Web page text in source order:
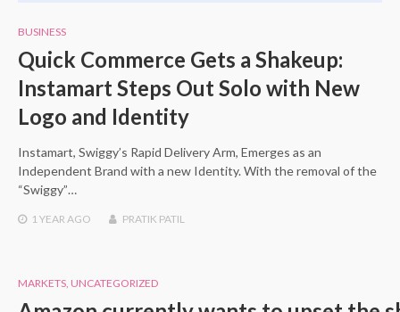
BUSINESS
Quick Commerce Gets a Shakeup:
Instamart Steps Out Solo with New
Logo and Identity
Instamart, Swiggy’s Rapid Delivery Arm, Emerges as an
Independent Brand with a new Identity. With the removal of the
“Swiggy”…
1 YEAR AGO PRATIK PATIL
MARKETS UNCATEGORIZED